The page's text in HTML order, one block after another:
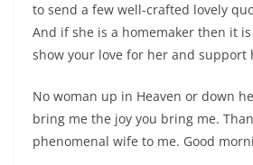
to send a few well-crafted lovely
And if she is a homemaker then it
show your love for her and support
No woman up in Heaven or down
bring me the joy you bring me.
phenomenal wife to me. Good